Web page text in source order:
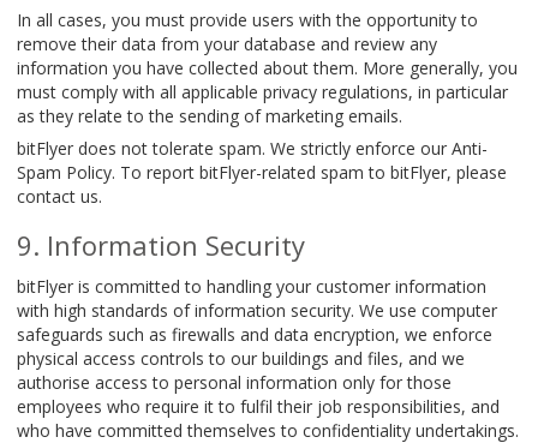
In all cases, you must provide users with the opportunity to
remove their data from your database and review any
information you have collected about them. More generally, you
must comply with all applicable privacy regulations, in particular
as they relate to the sending of marketing emails.
bitFlyer does not tolerate spam. We strictly enforce our Anti-
Spam Policy. To report bitFlyer-related spam to bitFlyer, please
contact us.
Information Security
bitFlyer is committed to handling your customer information
with high standards of information security. We use computer
safeguards such as firewalls and data encryption, we enforce
physical access controls to our buildings and files, and we
authorise access to personal information only for those
employees who require it to fulfil their job responsibilities, and
who have committed themselves to confidentiality undertakings.